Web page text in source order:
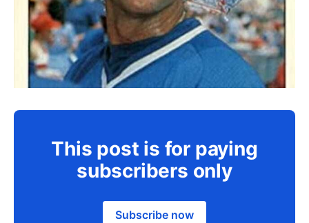
This post is for paying
subscribers only
Subscribe now